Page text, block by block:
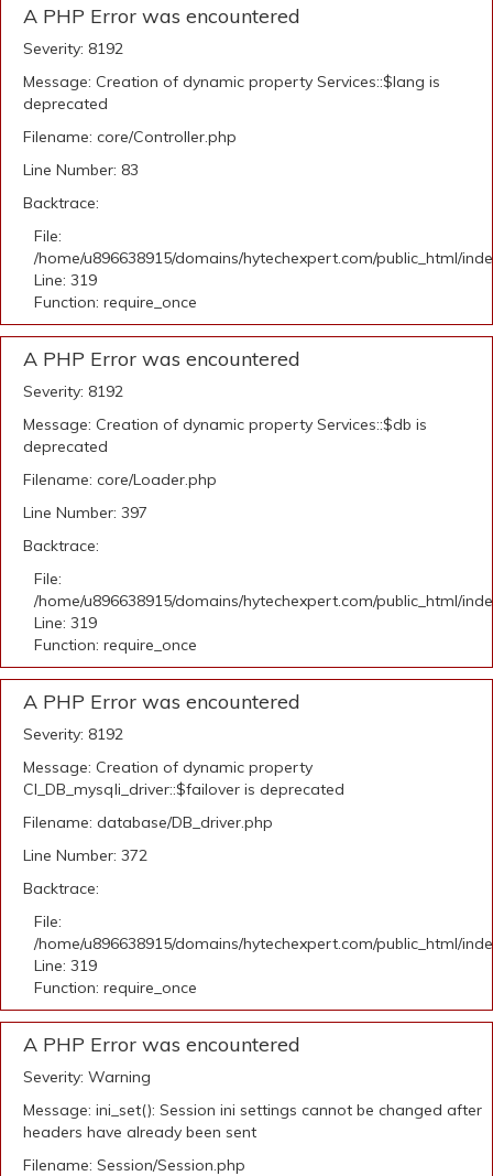
A PHP Error was encountered
Severity: 8192
Message: Creation of dynamic property Services::$lang is
deprecated
Filename: core/Controller.php
Line Number: 83
Backtrace:
File:
/home/u896638915/domains/hytechexpert.com/public_html/
Line: 319
Function: require_once
A PHP Error was encountered
Severity: 8192
Message: Creation of dynamic property Services::$db is
deprecated
Filename: core/Loader.php
Line Number: 397
Backtrace:
File:
/home/u896638915/domains/hytechexpert.com/public_html/
Line: 319
Function: require_once
A PHP Error was encountered
Severity: 8192
Message: Creation of dynamic property
CI_DB_mysqli_driver::$failover is deprecated
Filename: database/DB_driver.php
Line Number: 372
Backtrace:
File:
/home/u896638915/domains/hytechexpert.com/public_html/
Line: 319
Function: require_once
A PHP Error was encountered
Severity: Warning
Message: ini_set(): Session ini settings cannot be changed after
headers have already been sent
Filename: Session/Session.php